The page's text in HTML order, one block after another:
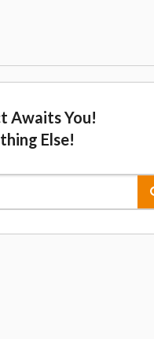
Awaits You!
Else!